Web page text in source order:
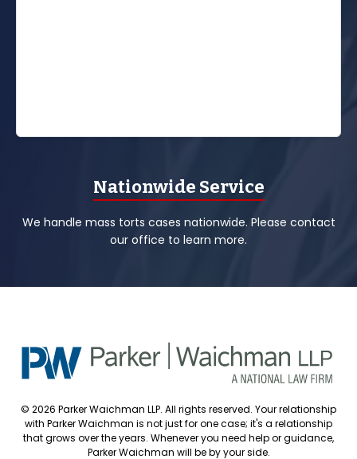
Nationwide Service
We handle mass torts cases nationwide. Please contact
our office to learn more.
© 2026 Parker Waichman LLP. All rights reserved. Your relationship
with Parker Waichman is not just for one case; it's a relationship
that grows over the years. Whenever you need help or guidance,
Parker Waichman will be by your side.